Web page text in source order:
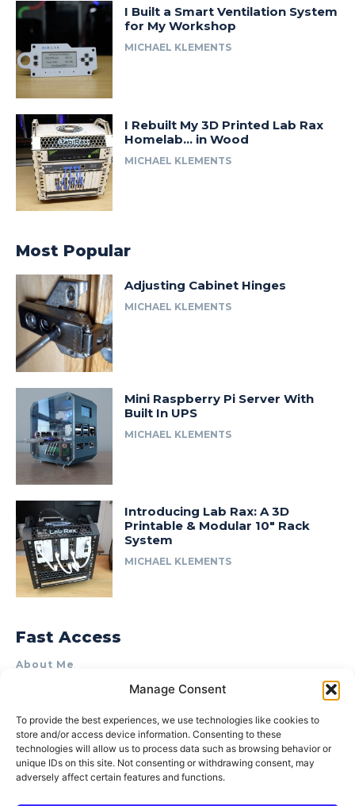
Manage Consent
To provide the best experiences, we use technologies like cookies to
store and/or access device information. Consenting to these
technologies will allow us to process data such as browsing behavior or
unique IDs on this site. Not consenting or withdrawing consent, may
adversely affect certain features and functions.
I Built a Smart Ventilation System
for My Workshop
MICHAEL KLEMENTS
I Rebuilt My 3D Printed Lab Rax
Homelab… in Wood
MICHAEL KLEMENTS
Most Popular
Adjusting Cabinet Hinges
MICHAEL KLEMENTS
Mini Raspberry Pi Server With
Built In UPS
MICHAEL KLEMENTS
Introducing Lab Rax: A 3D
Printable & Modular 10″ Rack
System
MICHAEL KLEMENTS
Fast Access
About Me
Product Review & Sponsorship Policy
Terms of Use
Privacy Policy
Cookie Policy (AU)